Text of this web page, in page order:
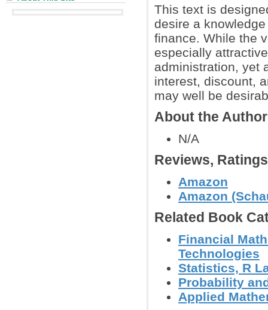
This text is
desire a
finance. While the
especially
administration, yet
interest, discount,
may well be
About the
N/A
Reviews,
Amazon
Amazon
Related Book
Financial
Technologies
Statistics, R
Probability
Applied